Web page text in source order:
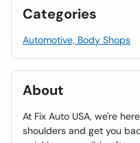
Categories
Automotive, Body Shops
About
At Fix Auto USA, we're
shoulders and get you